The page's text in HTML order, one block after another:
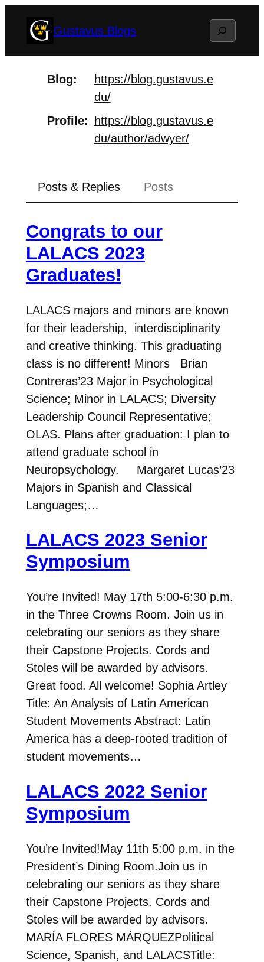
Gustavus Blogs Search
Blog https://blog.gustavus.e
du/
Profile
https://blog.gustavus.e
du/author/adwyer/
Posts & Replies Posts
Congrats to our
LALACS 2023
Graduates!
LALACS majors and minors are known
for their leadership, interdisciplinarity
and creative thinking. This graduating
class is no different! Minors Brian
Contreras’23 Major in Psychological
Science; Minor in LALACS; Diversity
Leadership Council Representative;
OLAS. Plans after graduation: I plan to
attend graduate school in
Neuropsychology. Margaret Lucas’23
Majors in Spanish and Classical
Languages;…
LALACS 2023 Senior
Symposium
You’re Invited! May 17th 5:00-6:30 p.m.
in the Three Crowns Room. Join us in
celebrating our seniors as they share
their Capstone Projects. Cords and
Stoles will be awarded by advisors.
Great food. All welcome! Sophia Artley
Title: An Analysis of Latin American
Student Movements Abstract: Latin
America has a deep-rooted tradition of
student movements…
LALACS 2022 Senior
Symposium
You’re Invited!May 11th 5:00 p.m. in the
President’s Dining Room.Join us in
celebrating our seniors as they share
their Capstone Projects. Cords and
Stoles will be awarded by advisors.
MARÍA FLORES MÁRQUEZPolitical
Science, Spanish, and LALACSTitle: